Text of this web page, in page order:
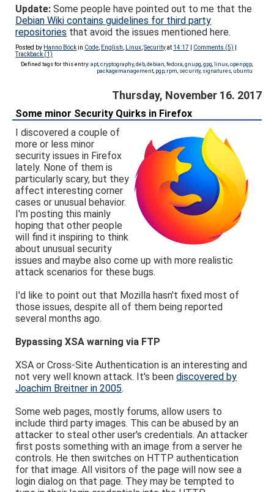
Update: Some people have pointed out to me that the
Debian Wiki contains guidelines for third party
repositories that avoid the issues mentioned here.
Posted by Hanno Böckin Code English Linux ,Securityat 14:17 Comments (5)
Trackback (1)
Defined tags for this entry:apt, cryptography,deb, debian fedora gnupg gpg linux, openpgp,
packagemanagement, pgp, rpm security, signatures, ubuntu
Thursday, November 16. 2017
Some minor Security Quirks in Firefox
I discovered a couple of
more or less minor
security issues in Firefox
lately. None of them is
particularly scary, but they
affect interesting corner
cases or unusual behavior.
I'm posting this mainly
hoping that other people
will find it inspiring to think
about unusual security
issues and maybe also come up with more realistic
attack scenarios for these bugs.
I'd like to point out that Mozilla hasn't fixed most of
those issues, despite all of them being reported
several months ago.
Bypassing XSA warning via FTP
XSA or Cross-Site Authentication is an interesting and
not very well known attack. It's beendiscovered by
Joachim Breitner in 2005.
Some web pages, mostly forums, allow users to
include third party images. This can be abused by an
attacker to steal other user's credentials. An attacker
first posts something with an image from a server he
controls. He then switches on HTTP authentication
for that image. All visitors of the page will now see a
login dialog on that page. They may be tempted to